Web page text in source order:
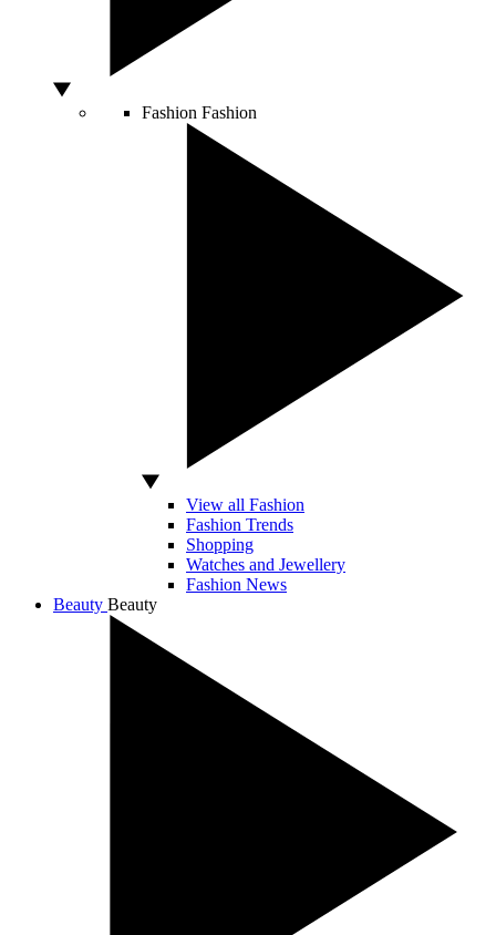
Fashion Fashion
View all Fashion
Fashion Trends
Shopping
Watches and Jewellery
Fashion News
Beauty Beauty